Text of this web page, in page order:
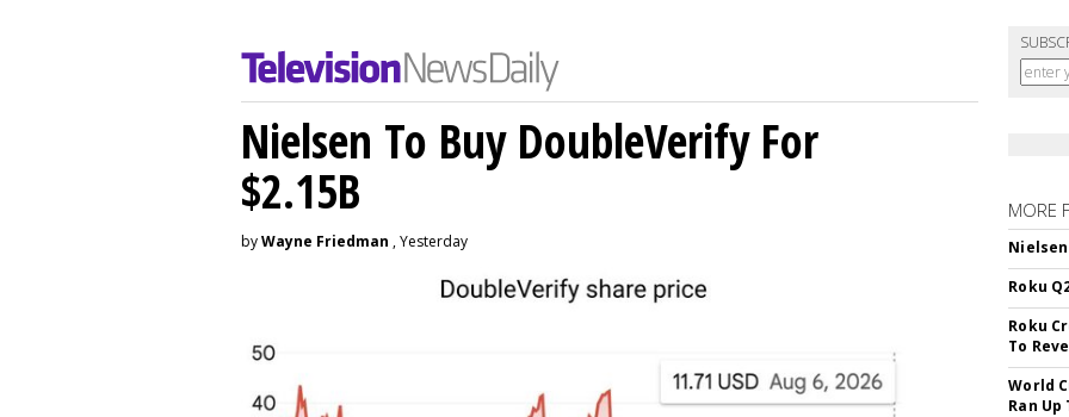
Nielsen To Buy DoubleVerify For
$2.15B
byWayne Friedman , Yesterday
MORE
Roku
Roku
To
World
Ran Up